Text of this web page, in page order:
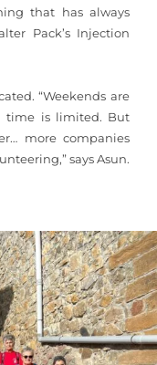
that has always
Pack’s Injection
“Weekends are
time is limited. But
more companies
says Asun.